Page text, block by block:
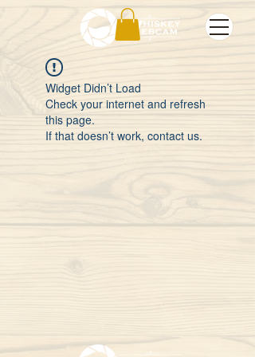
Widget Didn’t Load
Check your internet and refresh
this page.
If that doesn’t work, contact us.